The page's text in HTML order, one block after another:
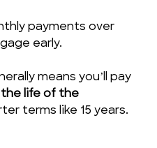
payments over
early.
means you’ll pay
life of the
terms like 15 years.